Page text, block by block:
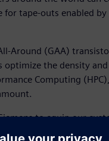
tape-outs enabled by
Around (GAA)
the density
Computing
to equip our
Product and Design